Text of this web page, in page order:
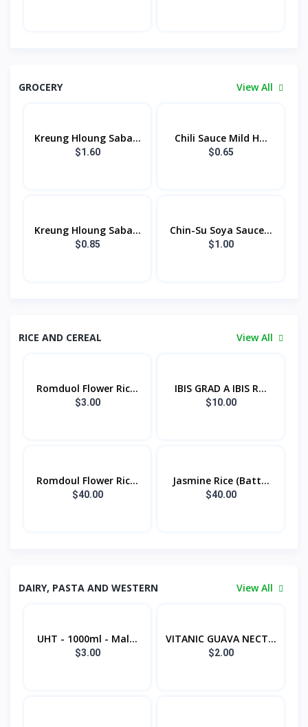
GROCERY View All
Kreung Hloung Saba...
$1.60
Chili Sauce Mild H...
$0.65
Kreung Hloung Saba...
$0.85
Chin-Su Soya Sauce...
$1.00
RICE AND CEREAL View All
Romduol Flower Ric...
$3.00
IBIS GRAD A IBIS R...
$10.00
Romdoul Flower Ric...
$40.00
Jasmine Rice (Batt...
$40.00
DAIRY, PASTA AND WESTERN View All
UHT - 1000ml - Mal...
$3.00
VITANIC GUAVA NECT...
$2.00